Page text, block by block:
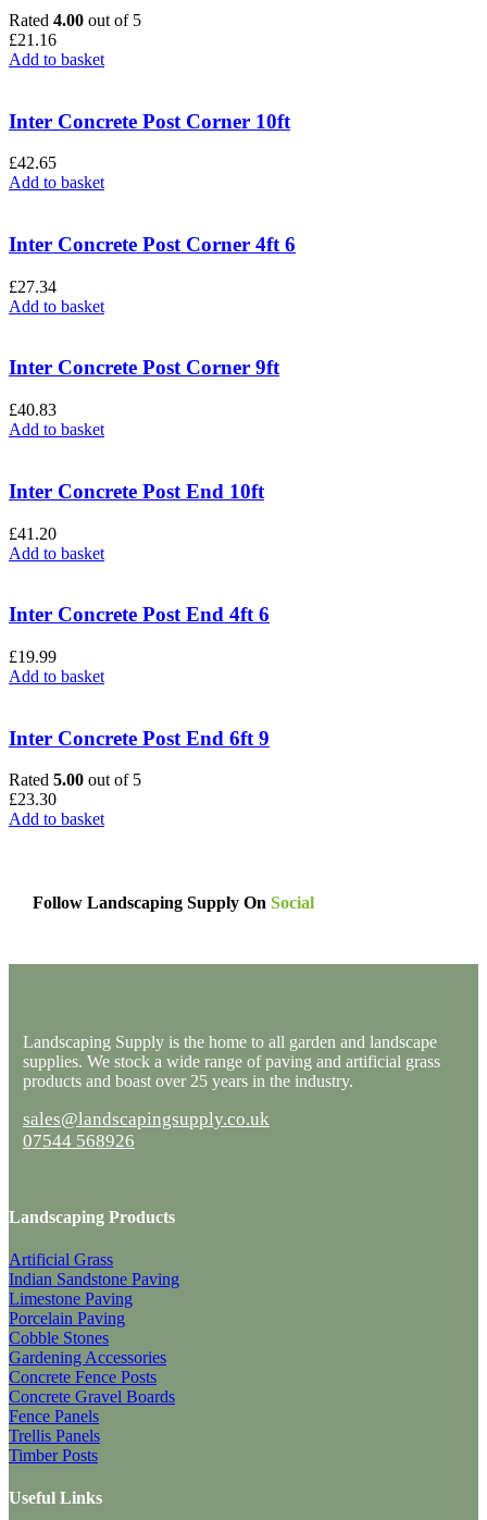
Rated 4.00 out of 5
£21.16
Add to basket
Inter Concrete Post Corner 10ft
£42.65
Add to basket
Inter Concrete Post Corner 4ft 6
£27.34
Add to basket
Inter Concrete Post Corner 9ft
£40.83
Add to basket
Inter Concrete Post End 10ft
£41.20
Add to basket
Inter Concrete Post End 4ft 6
£19.99
Add to basket
Inter Concrete Post End 6ft 9
Rated 5.00 out of 5
£23.30
Add to basket
Follow Landscaping Supply On Social
Landscaping Supply is the home to all garden and landscape
supplies. We stock a wide range of paving and artificial grass
products and boast over 25 years in the industry.
sales@landscapingsupply.co.uk
07544 568926
Landscaping Products
Artificial Grass
Indian Sandstone Paving
Limestone Paving
Porcelain Paving
Cobble Stones
Gardening Accessories
Concrete Fence Posts
Concrete Gravel Boards
Fence Panels
Trellis Panels
Timber Posts
Useful Links